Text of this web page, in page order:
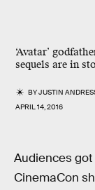
‘Avatar’
sequels are in
BYJUSTIN
APRIL 14, 2016
Audiences
CinemaCon